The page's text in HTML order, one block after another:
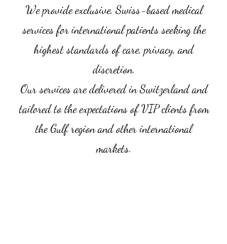
We provide exclusive, Swiss-based medical
services for international patients seeking the
highest standards of care, privacy, and
discretion.
Our services are delivered in Switzerland and
tailored to the expectations of VIP clients from
the Gulf region and other international
markets.